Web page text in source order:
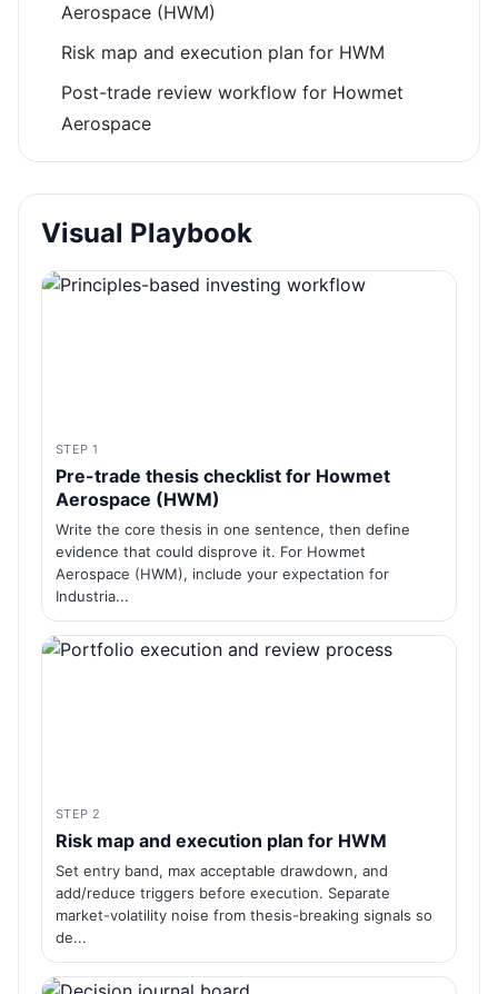
Aerospace (HWM)
Risk map and execution plan for HWM
Post-trade review workflow for Howmet
Aerospace
Visual Playbook
STEP 1
Pre-trade thesis checklist for Howmet
Aerospace (HWM)
Write the core thesis in one sentence, then define
evidence that could disprove it. For Howmet
Aerospace (HWM), include your expectation for
Industria...
STEP 2
Risk map and execution plan for HWM
Set entry band, max acceptable drawdown, and
add/reduce triggers before execution. Separate
market-volatility noise from thesis-breaking signals so
de...